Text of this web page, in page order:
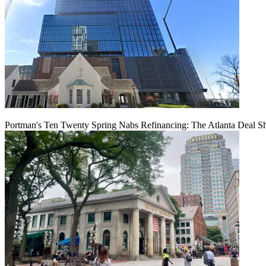
Portman's Ten Twenty Spring Nabs Refinancing: The Atlanta Deal